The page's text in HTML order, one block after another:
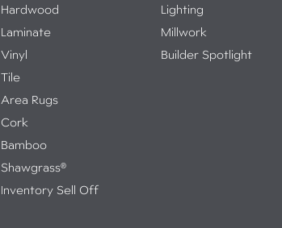
Hardwood
Laminate
Vinyl
Tile
Area Rugs
Cork
Bamboo
Shawgrass®
Inventory Sell Off
Lighting
Millwork
Builder Spotlight